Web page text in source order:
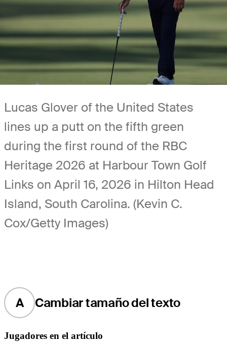
Lucas Glover of the United States
lines up a putt on the fifth green
during the first round of the RBC
Heritage 2026 at Harbour Town Golf
Links on April 16, 2026 in Hilton Head
Island, South Carolina. (Kevin C.
Cox/Getty Images)
A Cambiar tamaño del texto
Jugadores en el artículo